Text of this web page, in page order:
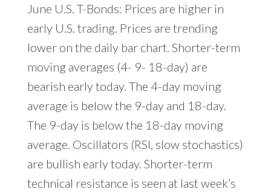
June U.S. T-Bonds: Prices are higher in
early U.S. trading. Prices are trending
lower on the daily bar chart. Shorter-term
moving averages (4- 9- 18-day) are
bearish early today. The 4-day moving
average is below the 9-day and 18-day.
The 9-day is below the 18-day moving
average. Oscillators (RSI, slow stochastics)
are bullish early today. Shorter-term
technical resistance is seen at last week’s